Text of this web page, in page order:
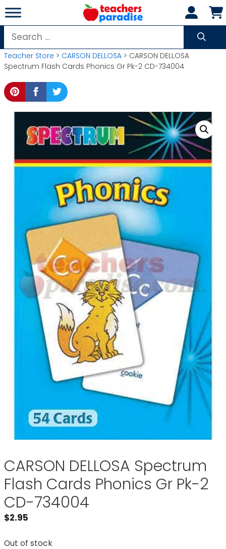
Skip
to
content
Search
for:
Teacher Store > CARSON DELLOSA > CARSON DELLOSA
Spectrum Flash Cards Phonics Gr Pk-2 CD-734004
CARSON DELLOSA Spectrum
Flash Cards Phonics Gr Pk-2
CD-734004
$2.95
Out of stock